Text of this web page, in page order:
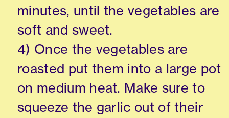
minutes, until the vegetables are
soft and sweet.
4) Once the vegetables are
roasted put them into a large pot
on medium heat. Make sure to
squeeze the garlic out of their